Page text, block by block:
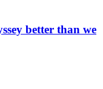
better than we